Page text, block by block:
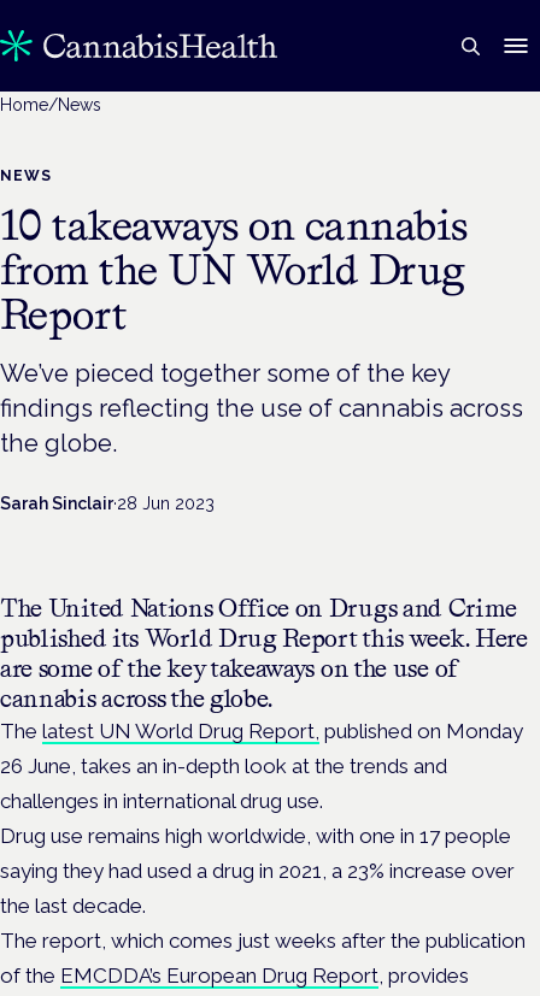
Home/News
NEWS
10 takeaways on cannabis
from the UN World Drug
Report
We’ve pieced together some of the key
findings reflecting the use of cannabis across
the globe.
Sarah Sinclair·28 Jun 2023
The United Nations Office on Drugs and Crime
published its World Drug Report this week.Here
are some of the key takeaways on the use of
cannabis across the globe.
The latest UN World Drug Report, published on Monday
26 June, takes an in-depth look at the trends and
challenges in international drug use.
Drug use remains high worldwide, with one in 17 people
saying they had used a drug in 2021, a 23% increase over
the last decade.
The report, which comes just weeks after the publication
of the EMCDDA’s European Drug Report , provides